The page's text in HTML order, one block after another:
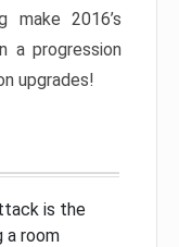
make 2016’s
a progression
upgrades!
is the
a room